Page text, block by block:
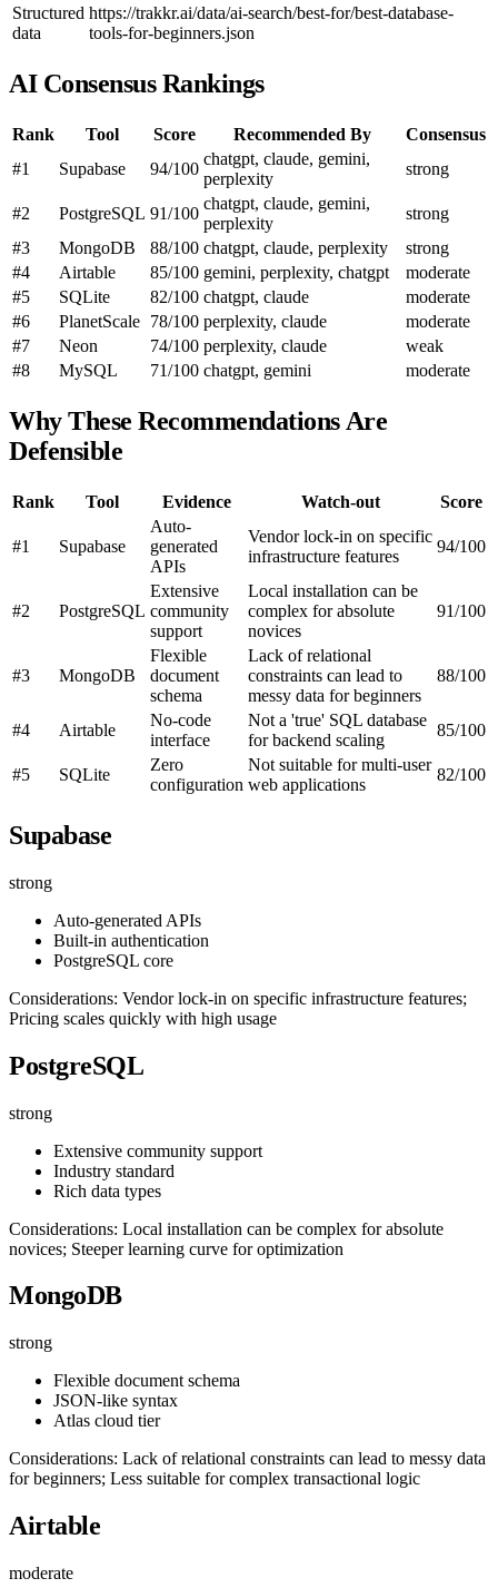
Structured
data
https://trakkr.ai/data/ai-search/best-for/best-database-
tools-for-beginners.json
AI Consensus Rankings
Rank Tool Score Recommended By
Consensus
#1
Supabase 94/100
chatgpt, claude, gemini,
perplexity
strong
#2 PostgreSQL 91/100
chatgpt, claude, gemini,
perplexity
strong
#3
MongoDB 88/100 chatgpt, claude, perplexity
strong
#4
Airtable 85/100 gemini, perplexity, chatgpt
moderate
#5
SQLite 82/100 chatgpt, claude
moderate
#6
PlanetScale 78/100 perplexity, claude
moderate
#7
Neon 74/100 perplexity, claude
weak
#8
MySQL 71/100 chatgpt, gemini moderate
Why These Recommendations Are
Defensible
Rank Tool Evidence Watch-out Score
#1 Supabase
Auto-
generated
APIs
Vendor lock-in on specific
infrastructure features
94/100
#2 PostgreSQL
Extensive
community
support
Local installation can be
complex for absolute
novices
91/100
#3 MongoDB
Flexible
document
schema
Lack of relational
constraints can lead to
messy data for beginners
88/100
#4 Airtable
No-code
interface
Not a 'true' SQL database
for backend scaling
85/100
#5 SQLite
Zero
configuration
Not suitable for multi-user
web applications
82/100
Supabase
strong
Auto-generated APIs
Built-in authentication
PostgreSQL core
Considerations: Vendor lock-in on specific infrastructure features;
Pricing scales quickly with high usage
PostgreSQL
strong
Extensive community support
Industry standard
Rich data types
Considerations: Local installation can be complex for absolute
novices; Steeper learning curve for optimization
MongoDB
strong
Flexible document schema
JSON-like syntax
Atlas cloud tier
Considerations: Lack of relational constraints can lead to messy data
for beginners; Less suitable for complex transactional logic
Airtable
moderate